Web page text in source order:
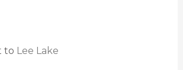
to Lee Lake